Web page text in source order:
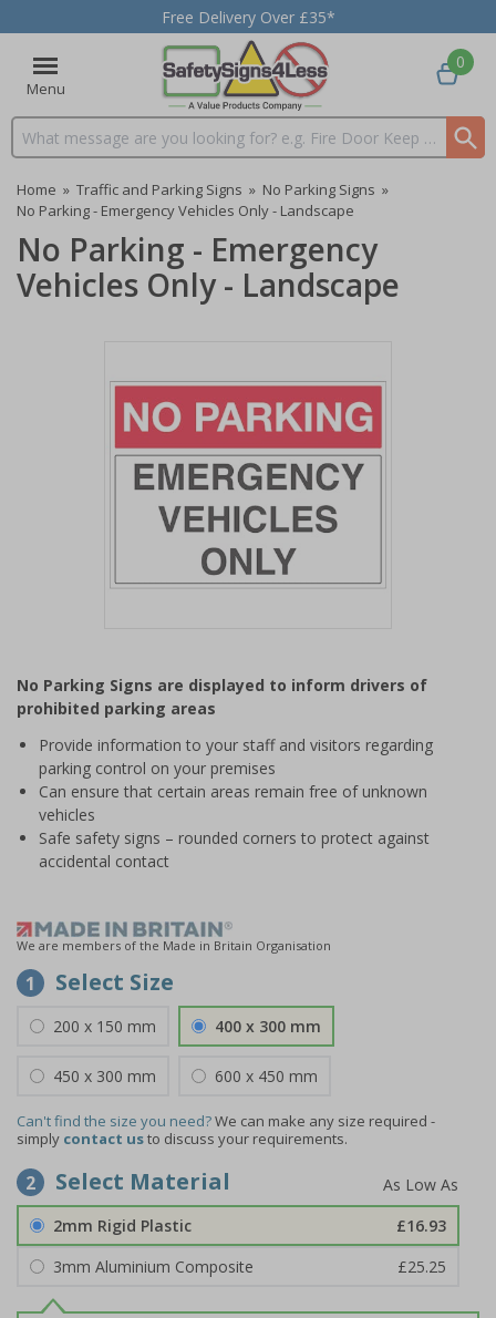
Free Delivery Over £35*
Menu
Search input box
0
Home » Traffic and Parking Signs » No Parking Signs »
No Parking - Emergency Vehicles Only - Landscape
No Parking - Emergency
Vehicles Only - Landscape
of
1
No Parking Signs are displayed to inform drivers of
prohibited parking areas
Provide information to your staff and visitors regarding
parking control on your premises
Can ensure that certain areas remain free of unknown
vehicles
Safe safety signs – rounded corners to protect against
accidental contact
We are members of the Made in Britain Organisation
1 Select Size
200 x 150 mm 400 x 300 mm
450 x 300 mm 600 x 450 mm
Can't find the size you need?We can make any size required -
simply contact usto discuss your requirements.
2 Select Material
2mm Rigid Plastic
£16.93
3mm Aluminium Composite
£25.25